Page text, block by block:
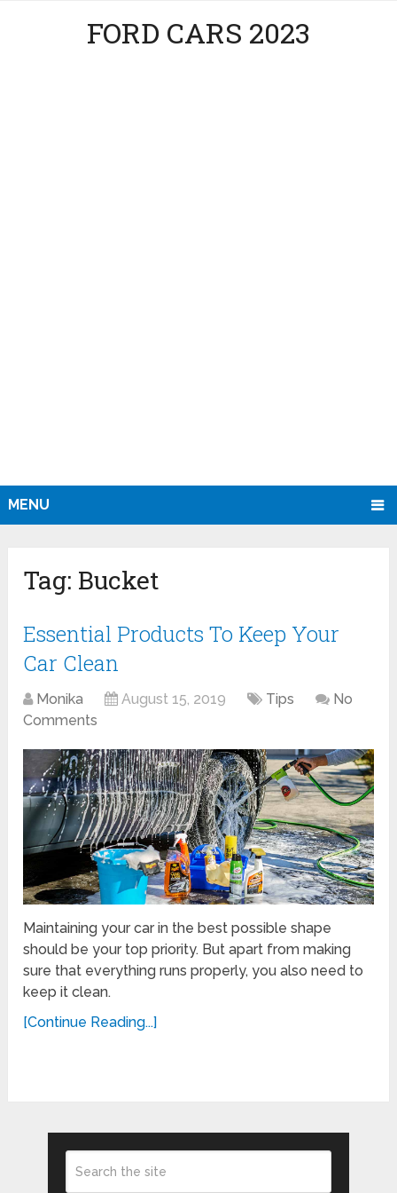
FORD CARS 2023
MENU
Tag: Bucket
Essential Products To Keep Your
Car Clean
Monika August 15, 2019 Tips
No
Comments
Maintaining your car in the best possible shape
should be your top priority. But apart from making
sure that everything runs properly, you also need to
keep it clean.
[Continue Reading...]